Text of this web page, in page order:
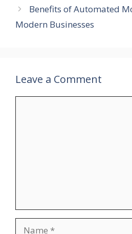
Benefits of Automated
Modern Businesses
Leave a Comment